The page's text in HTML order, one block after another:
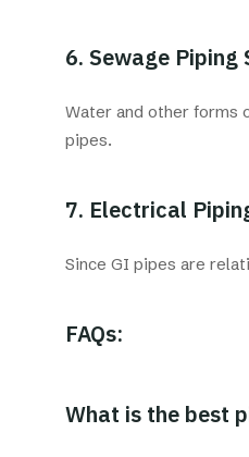
6. Sewage Piping
Water and other forms
pipes.
7. Electrical
Since GI pipes are
FAQs:
What is the best